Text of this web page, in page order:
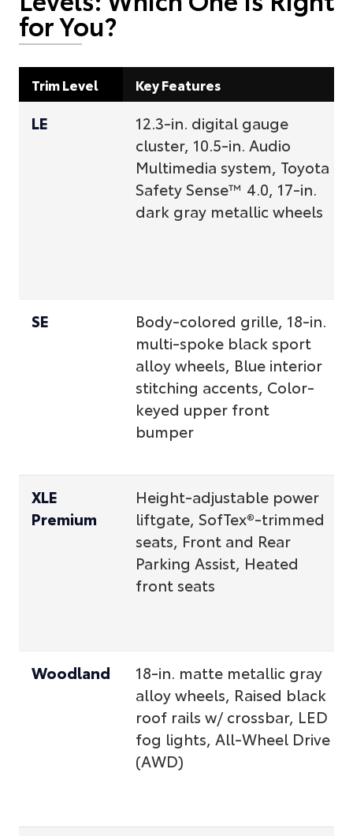
for You?
Trim Level Key Features
LE
12.3-in. digital gauge
cluster, 10.5-in. Audio
Multimedia system, Toyota
Safety Sense™ 4.0, 17-in.
dark gray metallic wheels
SE
Body-colored grille, 18-in.
multi-spoke black sport
alloy wheels, Blue interior
stitching accents, Color-
keyed upper front
bumper
XLE
Premium
Height-adjustable power
liftgate, SofTex®-trimmed
seats, Front and Rear
Parking Assist, Heated
front seats
Woodland
18-in. matte metallic gray
alloy wheels, Raised black
roof rails w/ crossbar, LED
fog lights, All-Wheel Drive
(AWD)